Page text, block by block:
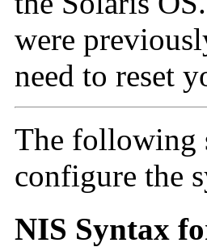
were
need to reset
The following
configure the
NIS Syntax